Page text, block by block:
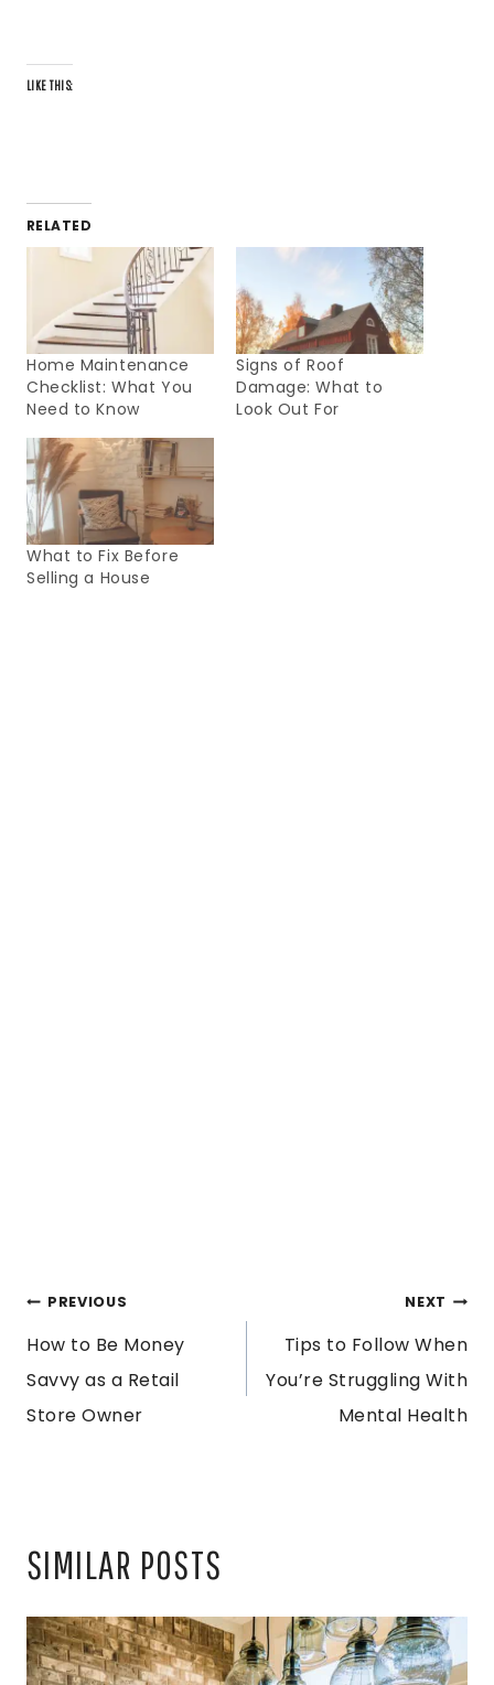
LIKE THIS:
RELATED
Home Maintenance
Checklist: What You
Need to Know
Signs of Roof
Damage: What to
Look Out For
What to Fix Before
Selling a House
POST
NAVIGATION
PREVIOUS
How to Be Money
Savvy as a Retail
Store Owner
NEXT
Tips to Follow When
You’re Struggling With
Mental Health
SIMILAR POSTS